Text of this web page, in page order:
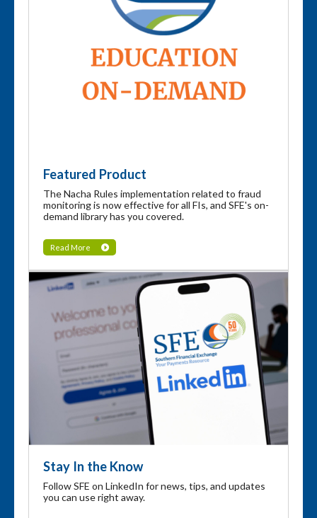
Featured Product
The Nacha Rules implementation related to fraud
monitoring is now effective for all FIs, and SFE's on-
demand library has you covered.
Read More
Stay In the Know
Follow SFE on LinkedIn for news, tips, and updates
you can use right away.